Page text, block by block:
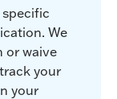
We
or waive
your
your